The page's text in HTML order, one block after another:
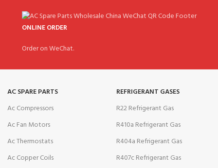
ONLINE ORDER
Order on WeChat.
AC SPARE PARTS
Ac Compressors
Ac Fan Motors
Ac Thermostats
Ac Copper Coils
REFRIGERANT GASES
R22 Refrigerant Gas
R410a Refrigerant Gas
R404a Refrigerant Gas
R407c Refrigerant Gas